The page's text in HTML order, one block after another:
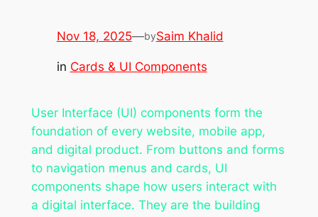
Nov 18, 2025—bySaim Khalid
in Cards & UI Components
User Interface (UI) components form the
foundation of every website, mobile app,
and digital product. From buttons and forms
to navigation menus and cards, UI
components shape how users interact with
a digital interface. They are the building